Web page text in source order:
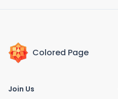
Colored Page
Join Us